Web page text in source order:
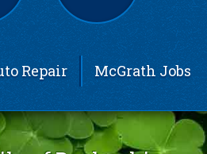
Repair McGrath Jobs